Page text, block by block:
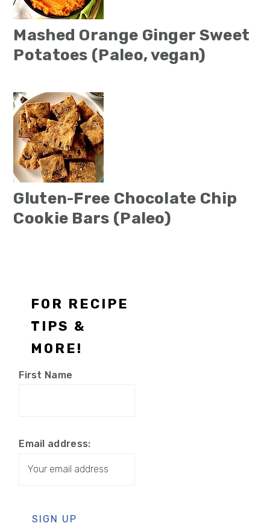
Mashed Orange Ginger Sweet
Potatoes (Paleo, vegan)
Gluten-Free Chocolate Chip
Cookie Bars (Paleo)
Footer
FOR RECIPE
TIPS &
MORE!
First Name
Email address: